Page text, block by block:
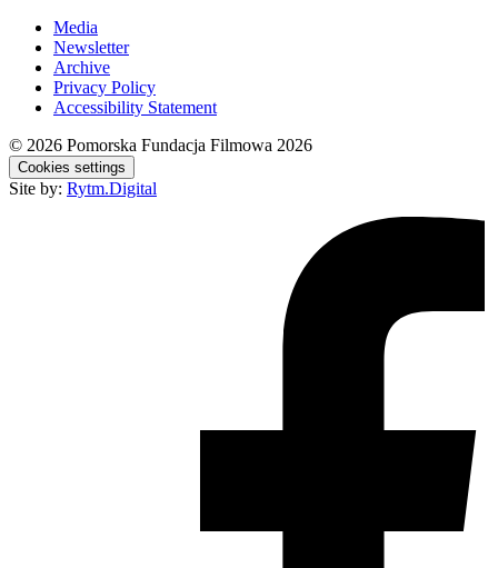
Media
Newsletter
Archive
Privacy Policy
Accessibility Statement
© 2026 Pomorska Fundacja Filmowa 2026
Cookies settings
Site by: Rytm.Digital